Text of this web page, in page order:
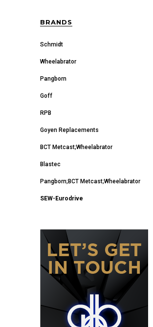
BRANDS
Schmidt
Wheelabrator
Pangborn
Goff
RPB
Goyen Replacements
BCT Metcast;Wheelabrator
Blastec
Pangborn;BCT Metcast;Wheelabrator
SEW-Eurodrive